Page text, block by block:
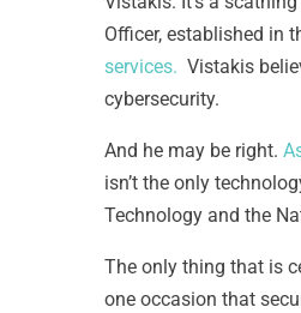
Officer, established in
services. Vistakis
cybersecurity.
And he may be right.
isn’t the only
Technology and the
The only thing that is
one occasion that